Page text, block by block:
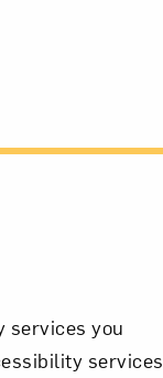
services you
services